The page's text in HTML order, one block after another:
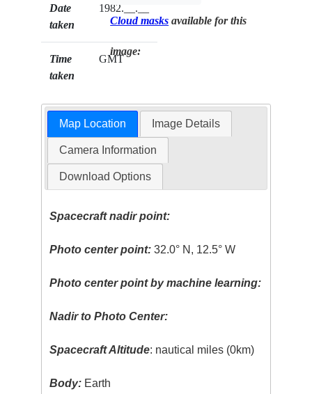
Date
taken
1982.__.__
Time
taken
GMT
Cloud masks available for this
image:
Map Location Image Details
Camera Information
Download Options
Spacecraft nadir point:
Photo center point: 32.0° N, 12.5° W
Photo center point by machine learning:
Nadir to Photo Center:
Spacecraft Altitude: nautical miles (0km)
Body: Earth